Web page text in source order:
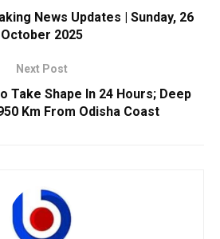
News Updates | Sunday, 26
October 2025
Next Post
Take Shape In 24 Hours; Deep
Km From Odisha Coast